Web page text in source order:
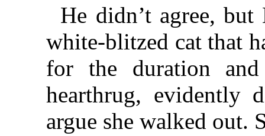
He didn’t agree, but
white-blitzed cat that
for the duration
hearthrug, evidently
argue she walked out.